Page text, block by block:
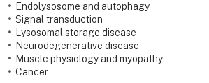
Endolysosome and autophagy
Signal transduction
Lysosomal storage disease
Neurodegenerative disease
Muscle physiology and myopathy
Cancer